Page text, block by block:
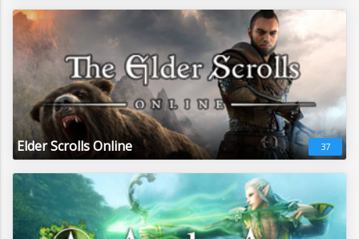
Elder Scrolls Online 37